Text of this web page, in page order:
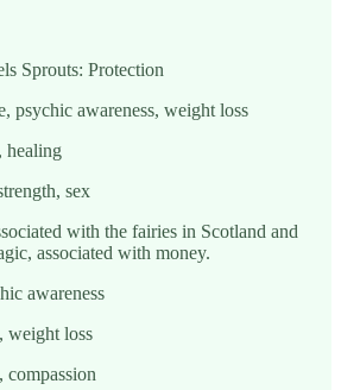
Sprouts: Protection
psychic awareness, weight loss
healing
sex
with the fairies in Scotland and
associated with money.
awareness
weight loss
compassion